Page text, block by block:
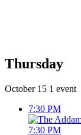
Thursday
October 15 1 event
7:30 PM
7:30 PM